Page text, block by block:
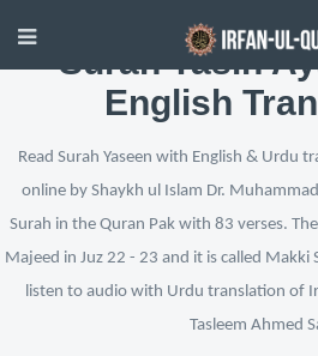
Surah Yasin
English
Read Surah Yaseen with English & Urdu
online by Shaykh ul Islam Dr.
Surah in the Quran Pak with 83 verses.
Majeed in Juz 22 - 23 and it is called Makki
listen to audio with Urdu translation of
Tasleem Ahmed